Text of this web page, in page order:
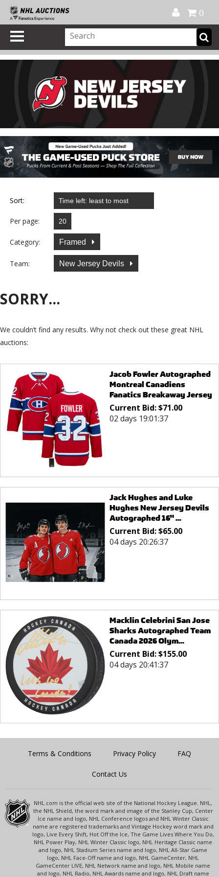
0
Sort:
Per page:
Category: Framed
Team: New Jersey Devils
SORRY...
We couldn’t find any results. Why not check out these great NHL
auctions:
Jacob Fowler Autographed
Montreal Canadiens
Fanatics Breakaway Jersey
Current Bid:$71.00
02 days 19:01:37
Jack Hughes and Luke
Hughes New Jersey Devils
Autographed 16" ...
Current Bid:$65.00
04 days 20:26:37
Macklin Celebrini San Jose
Sharks Autographed Team
Canada 2026 Olym...
Current Bid:$155.00
04 days 20:41:37
Terms & Conditions Privacy Policy FAQ
Contact Us
NHL.com is the official web site of the National Hockey League. NHL,
the NHL Shield, the word mark and image of the Stanley Cup, Center
Ice name and logo, NHL Conference logos and NHL Winter Classic
name are registered trademarks and Vintage Hockey word mark and
logo, Live Every Shift, Hot Off the Ice, The Game Lives Where You Do,
NHL Power Play, NHL Winter Classic logo, NHL Heritage Classic name
and logo, NHL Stadium Series name and logo, NHL All-Star Game
logo, NHL Face-Off name and logo, NHL GameCenter, NHL
GameCenter LIVE, NHL Network name and logo, NHL Mobile name
and logo, NHL Radio, NHL Awards name and logo, NHL Draft name